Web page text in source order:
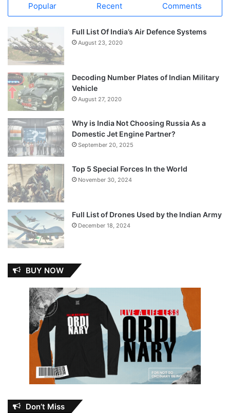
Popular Recent Comments
Full List Of India’s Air Defence Systems
August 23, 2020
Decoding Number Plates of Indian Military
Vehicle
August 27, 2020
Why is India Not Choosing Russia As a
Domestic Jet Engine Partner?
September 20, 2025
Top 5 Special Forces In the World
November 30, 2024
Full List of Drones Used by the Indian Army
December 18, 2024
BUY NOW
Don’t Miss